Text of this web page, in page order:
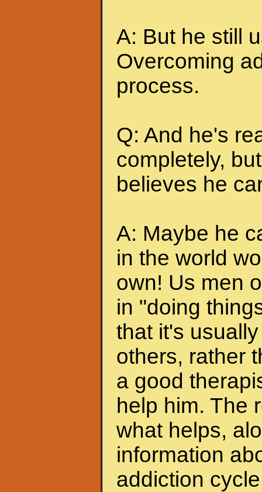
A: But he still
Overcoming
process.
Q: And he's
completely,
believes he
A: Maybe he
in the world
own! Us men
in "doing
that it's
others, rather
a good
help him. The
what helps,
information
addiction